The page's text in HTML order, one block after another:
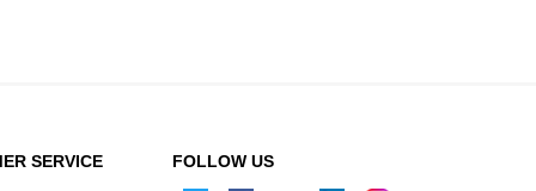
SERVICE FOLLOW US